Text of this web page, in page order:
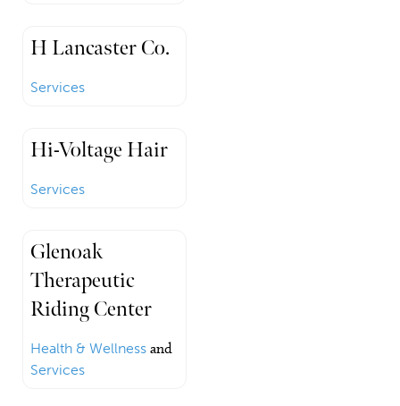
H Lancaster Co.
Services
Hi-Voltage Hair
Services
Glenoak
Therapeutic
Riding Center
Health & Wellness and
Services